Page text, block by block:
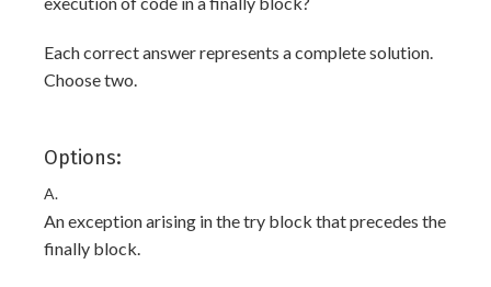
Each correct answer represents a complete solution.
Choose two.
Options:
A.
An exception arising in the try block that precedes the
finally block.